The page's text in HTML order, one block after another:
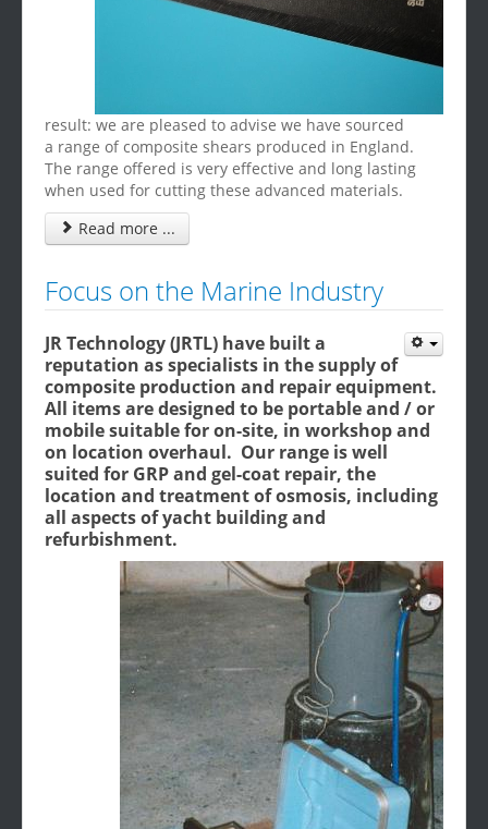
result: we are pleased to advise we have sourced
a range of composite shears produced in England.
The range offered is very effective and long lasting
when used for cutting these advanced materials.
Read more ...
Focus on the Marine Industry
JR Technology (JRTL) have built a
reputation as specialists in the supply of
composite production and repair equipment.
All items are designed to be portable and / or
mobile suitable for on-site, in workshop and
on location overhaul. Our range is well
suited for GRP and gel-coat repair, the
location and treatment of osmosis, including
all aspects of yacht building and
refurbishment.